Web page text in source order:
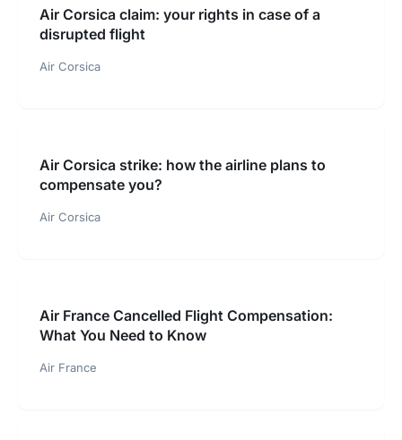
Air Corsica claim: your rights in case of a
disrupted flight
Air Corsica
Air Corsica strike: how the airline plans to
compensate you?
Air Corsica
Air France Cancelled Flight Compensation:
What You Need to Know
Air France